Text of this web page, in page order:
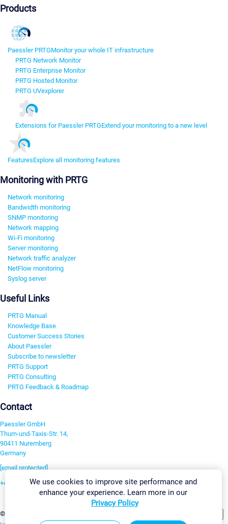
Products
Paessler PRTGMonitor your whole IT infrastructure
PRTG Network Monitor
PRTG Enterprise Monitor
PRTG Hosted Monitor
PRTG UVexplorer
Extensions for Paessler PRTGExtend your monitoring to a new level
FeaturesExplore all monitoring features
Monitoring with PRTG
Network monitoring
Bandwidth monitoring
SNMP monitoring
Network mapping
Wi-Fi monitoring
Server monitoring
Network traffic analyzer
NetFlow monitoring
Syslog server
Useful Links
PRTG Manual
Knowledge Base
Customer Success Stories
About Paessler
Subscribe to newsletter
PRTG Support
PRTG Consulting
PRTG Feedback & Roadmap
Contact
Paessler GmbH
Thurn-und-Taxis-Str. 14,
90411 Nuremberg
Germany
[email protected]
+49 911 93775-0
©2026 Paessler GmbH
We use cookies to improve site performance and
enhance your experience. Learn more in our
Privacy Policy